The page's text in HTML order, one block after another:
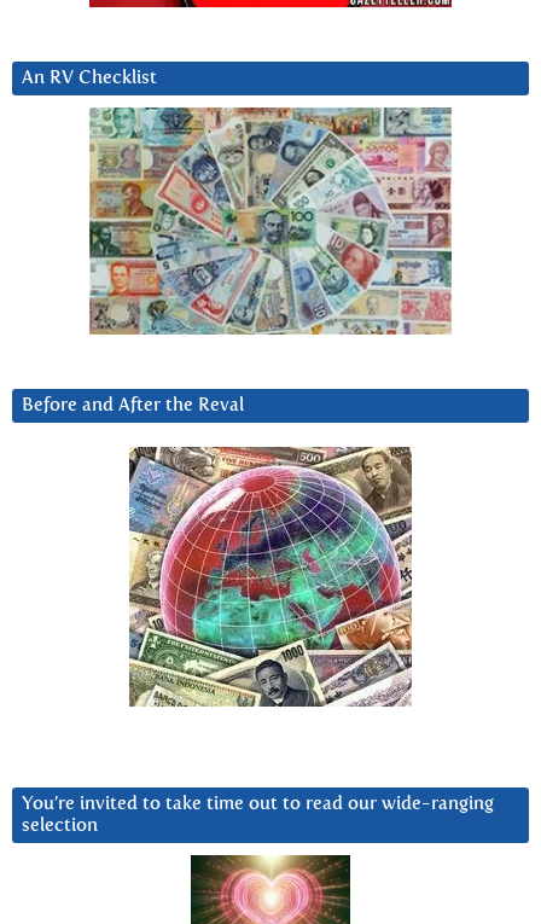
An RV Checklist
Before and After the Reval
You’re invited to take time out to read our wide-ranging
selection